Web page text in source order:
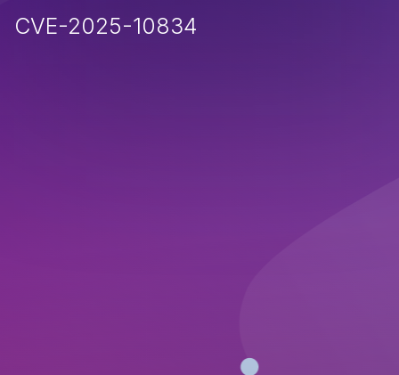
CVE-2025-10834